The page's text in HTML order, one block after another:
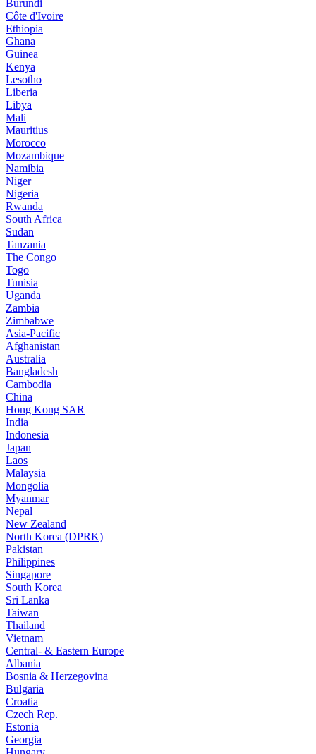
Burundi
Côte d'Ivoire
Ethiopia
Ghana
Guinea
Kenya
Lesotho
Liberia
Libya
Mali
Mauritius
Morocco
Mozambique
Namibia
Niger
Nigeria
Rwanda
South Africa
Sudan
Tanzania
The Congo
Togo
Tunisia
Uganda
Zambia
Zimbabwe
Asia-Pacific
Afghanistan
Australia
Bangladesh
Cambodia
China
Hong Kong SAR
India
Indonesia
Japan
Laos
Malaysia
Mongolia
Myanmar
Nepal
New Zealand
North Korea (DPRK)
Pakistan
Philippines
Singapore
South Korea
Sri Lanka
Taiwan
Thailand
Vietnam
Central- & Eastern Europe
Albania
Bosnia & Herzegovina
Bulgaria
Croatia
Czech Rep.
Estonia
Georgia